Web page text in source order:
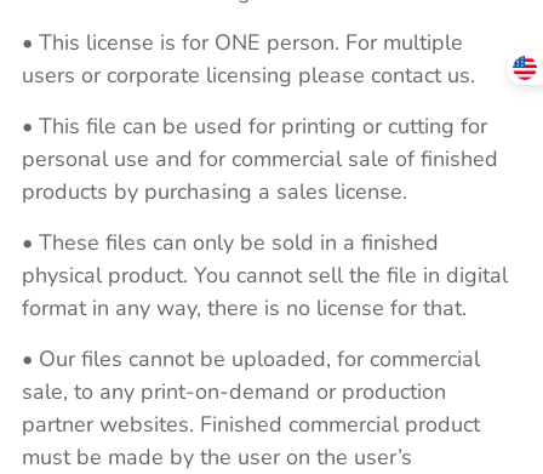
• This license is for ONE person. For multiple
users or corporate licensing please contact us.
• This file can be used for printing or cutting for
personal use and for commercial sale of finished
products by purchasing a sales license.
• These files can only be sold in a finished
physical product. You cannot sell the file in digital
format in any way, there is no license for that.
• Our files cannot be uploaded, for commercial
sale, to any print-on-demand or production
partner websites. Finished commercial product
must be made by the user on the user’s